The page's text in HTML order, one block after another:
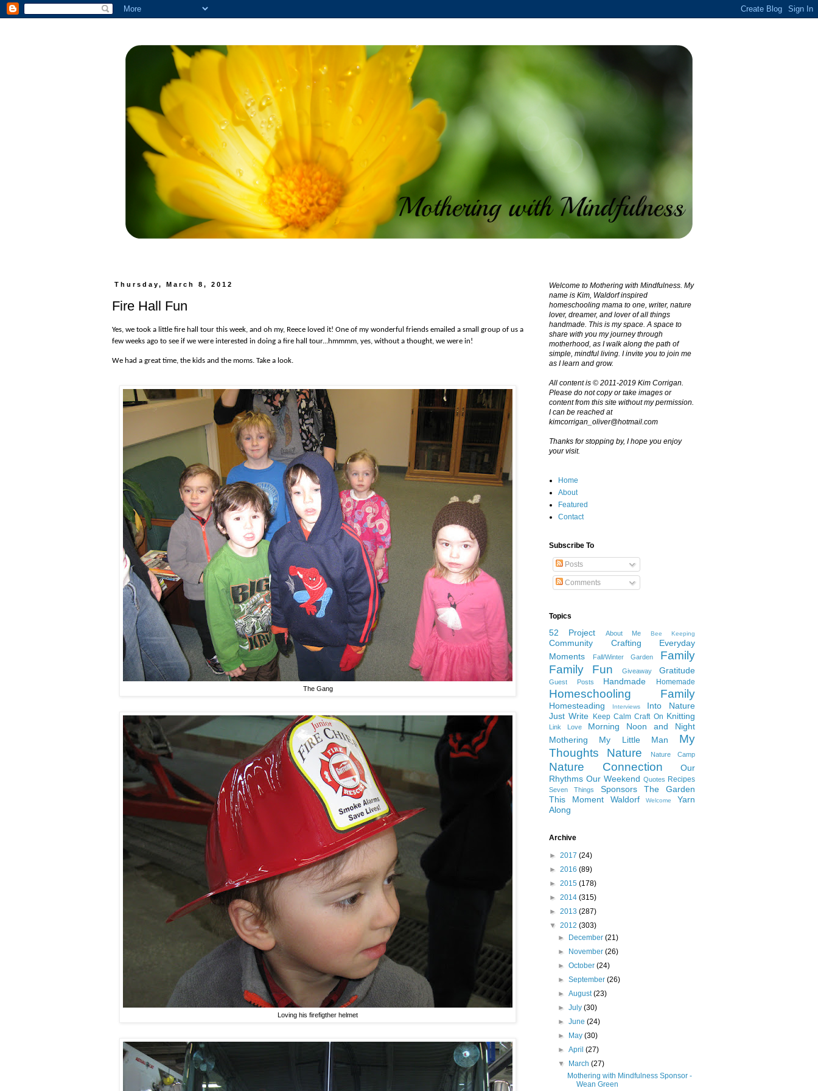
Thursday, March 8, 2012
Fire Hall Fun
Yes, we took a little fire hall tour this week, and oh my, Reece loved it! One of my wonderful friends emailed a small group of us a
few weeks ago to see if we were interested in doing a fire hall tour...hmmmm, yes, without a thought, we were in!
We had a great time, the kids and the moms. Take a look.
The Gang
Loving his firefigther helmet
Welcome to Mothering with Mindfulness. My
name is Kim, Waldorf inspired
homeschooling mama to one, writer, nature
lover, dreamer, and lover of all things
handmade. This is my space. A space to
share with you my journey through
motherhood, as I walk along the path of
simple, mindful living. I invite you to join me
as I learn and grow.
All content is © 2011-2019 Kim Corrigan.
Please do not copy or take images or
content from this site without my permission.
I can be reached at
kimcorrigan_oliver@hotmail.com
Thanks for stopping by, I hope you enjoy
your visit.
Home
About
Featured
Contact
Subscribe To
Posts
Comments
Topics
52 Project About Me Bee Keeping
Community Crafting
Everyday
Moments
Fall/Winter Garden
Family
Family Fun
Giveaway Gratitude
Guest Posts Handmade Homemade
Homeschooling Family
Homesteading Interviews
Into Nature
Just Write
Keep Calm Craft On Knitting
Link Love
Morning Noon and Night
Mothering
My Little Man
My
Thoughts
Nature Nature Camp
Nature Connection
Our
Rhythms Our Weekend Quotes Recipes
Seven Things Sponsors
The Garden
This Moment
Waldorf Welcome
Yarn
Along
Archive
► 2017 (24)
► 2016 (89)
► 2015 (178)
► 2014 (315)
► 2013 (287)
▼ 2012 (303)
►
December(21)
►
November(26)
►October(24)
►September(26)
►August(23)
►July(30)
►June(24)
►
May(30)
►April(27)
▼
March(27)
Mothering with Mindfulness Sponsor -
Wean Green